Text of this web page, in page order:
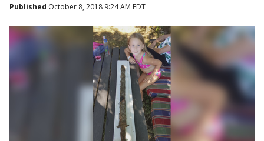
Published October 8, 2018 9:24 AM EDT